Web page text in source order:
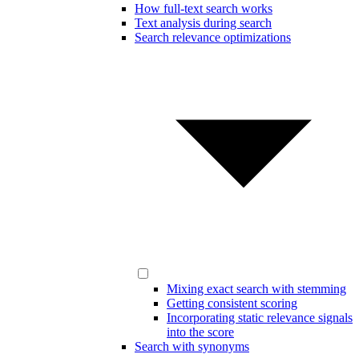
How full-text search works
Text analysis during search
Search relevance optimizations
Mixing exact search with stemming
Getting consistent scoring
Incorporating static relevance signals
into the score
Search with synonyms